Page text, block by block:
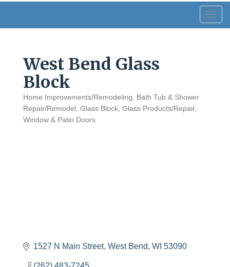
West Bend Glass
Block
Categories
Home Improvements/Remodeling
Bath Tub & Shower
Repair/Remodel
Glass Block Glass Products/Repair
Window & Patio Doors
1527 N Main Street West Bend WI 53090